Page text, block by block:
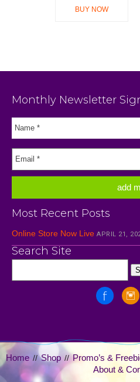
BUY NOW
Monthly Newsletter
Most Recent Posts
Online Store Now Live APRIL 21,
Search Site
Home //Shop // Promo’s &
About &